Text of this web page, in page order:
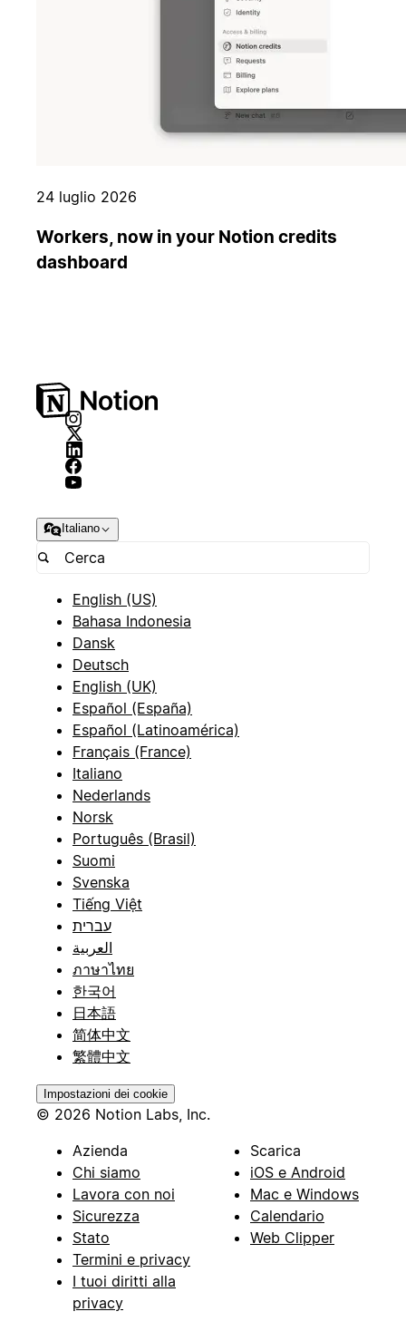
24 luglio 2026
Workers, now in your Notion credits
dashboard
Italiano
English (US)
Bahasa Indonesia
Dansk
Deutsch
English (UK)
Español (España)
Español (Latinoamérica)
Français (France)
Italiano
Nederlands
Norsk
Português (Brasil)
Suomi
Svenska
Tiếng Việt
עברית
العربية
ภาษาไทย
한국어
日本語
简体中文
繁體中文
Impostazioni dei cookie
© 2026 Notion Labs, Inc.
Azienda
Chi siamo
Lavora con noi
Sicurezza
Stato
Termini e privacy
I tuoi diritti alla
privacy
Scarica
iOS e Android
Mac e Windows
Calendario
Web Clipper